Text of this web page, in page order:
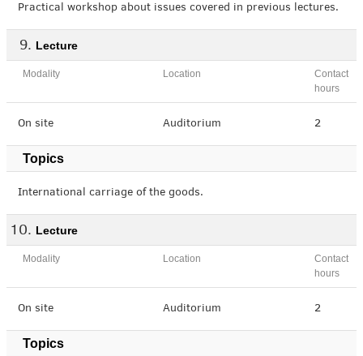
Practical workshop about issues covered in previous lectures.
Lecture
Modality Location
Contact
hours
On site Auditorium 2
Topics
International carriage of the goods.
Lecture
Modality Location
Contact
hours
On site Auditorium 2
Topics